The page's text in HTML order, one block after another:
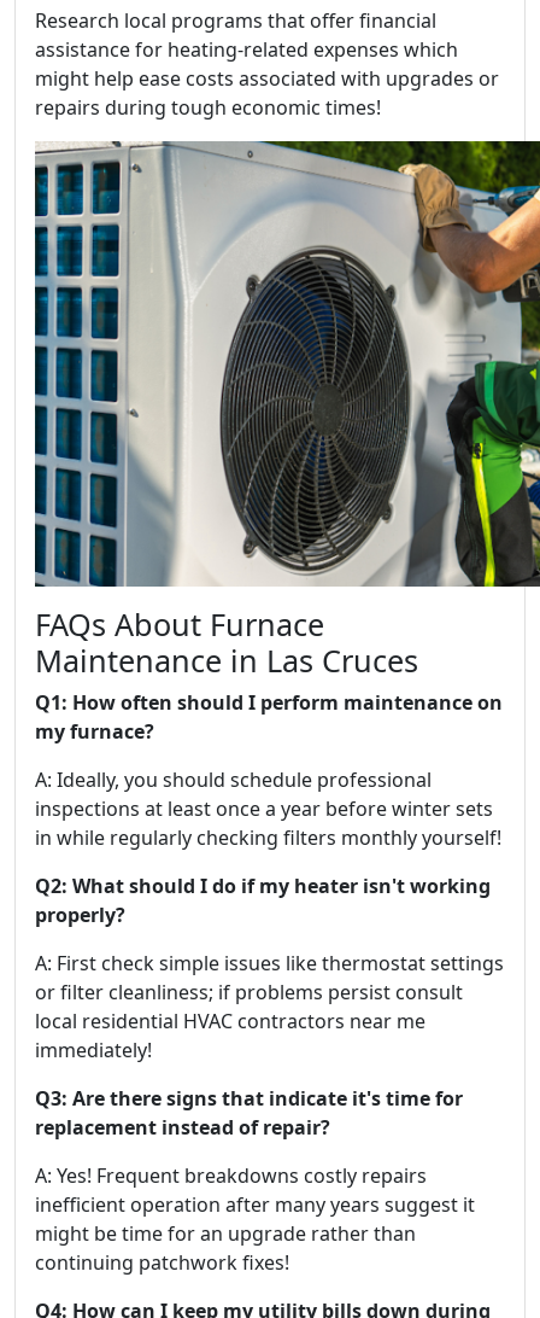
Research local programs that offer financial
assistance for heating-related expenses which
might help ease costs associated with upgrades or
repairs during tough economic times!
FAQs About Furnace
Maintenance in Las Cruces
Q1: How often should I perform maintenance on
my furnace?
A: Ideally, you should schedule professional
inspections at least once a year before winter sets
in while regularly checking filters monthly yourself!
Q2: What should I do if my heater isn't working
properly?
A: First check simple issues like thermostat settings
or filter cleanliness; if problems persist consult
local residential HVAC contractors near me
immediately!
Q3: Are there signs that indicate it's time for
replacement instead of repair?
A: Yes! Frequent breakdowns costly repairs
inefficient operation after many years suggest it
might be time for an upgrade rather than
continuing patchwork fixes!
Q4: How can I keep my utility bills down during